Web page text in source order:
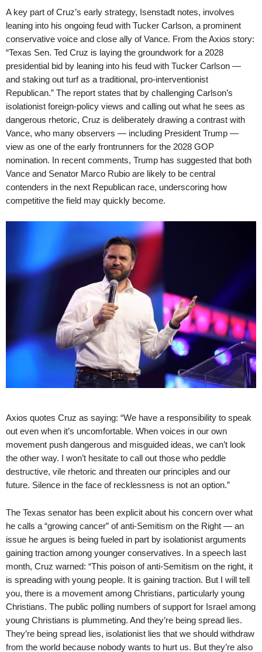
A key part of Cruz’s early strategy, Isenstadt notes, involves
leaning into his ongoing feud with Tucker Carlson, a prominent
conservative voice and close ally of Vance. From the Axios story:
“Texas Sen. Ted Cruz is laying the groundwork for a 2028
presidential bid by leaning into his feud with Tucker Carlson —
and staking out turf as a traditional, pro-interventionist
Republican.” The report states that by challenging Carlson’s
isolationist foreign-policy views and calling out what he sees as
dangerous rhetoric, Cruz is deliberately drawing a contrast with
Vance, who many observers — including President Trump —
view as one of the early frontrunners for the 2028 GOP
nomination. In recent comments, Trump has suggested that both
Vance and Senator Marco Rubio are likely to be central
contenders in the next Republican race, underscoring how
competitive the field may quickly become.
Axios quotes Cruz as saying: “We have a responsibility to speak
out even when it’s uncomfortable. When voices in our own
movement push dangerous and misguided ideas, we can’t look
the other way. I won’t hesitate to call out those who peddle
destructive, vile rhetoric and threaten our principles and our
future. Silence in the face of recklessness is not an option.”
The Texas senator has been explicit about his concern over what
he calls a “growing cancer” of anti-Semitism on the Right — an
issue he argues is being fueled in part by isolationist arguments
gaining traction among younger conservatives. In a speech last
month, Cruz warned: “This poison of anti-Semitism on the right, it
is spreading with young people. It is gaining traction. But I will tell
you, there is a movement among Christians, particularly young
Christians. The public polling numbers of support for Israel among
young Christians is plummeting. And they’re being spread lies.
They’re being spread lies, isolationist lies that we should withdraw
from the world because nobody wants to hurt us. But they’re also